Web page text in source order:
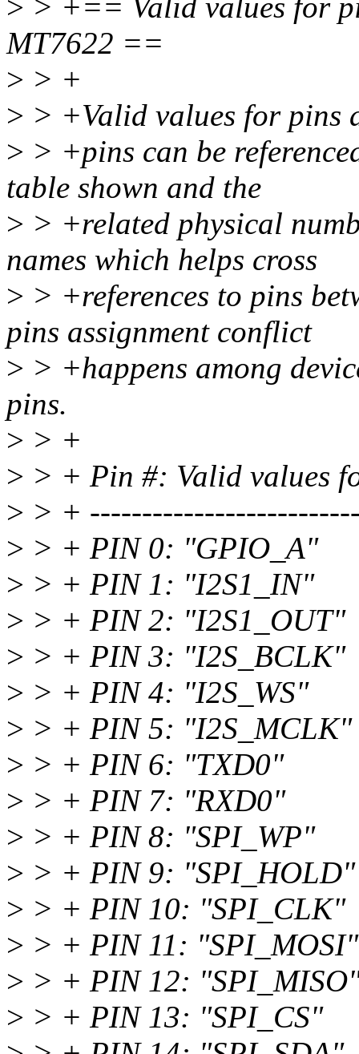
> > +== Valid values for
MT7622 ==
> > +
> > +Valid values for pins
> > +pins can be
table shown and the
> > +related physical
names which helps cross
> > +references to pins
pins assignment conflict
> > +happens among
pins.
> > +
> > + Pin #: Valid values
> > +
> > + PIN 0: "GPIO_A"
> > + PIN 1: "I2S1_IN"
> > + PIN 2: "I2S1_OUT"
> > + PIN 3: "I2S_BCLK"
> > + PIN 4: "I2S_WS"
> > + PIN 5: "I2S_MCLK"
> > + PIN 6: "TXD0"
> > + PIN 7: "RXD0"
> > + PIN 8: "SPI_WP"
> > + PIN 9: "SPI_HOLD"
> > + PIN 10: "SPI_CLK"
> > + PIN 11: "SPI_MOSI"
> > + PIN 12:
> > + PIN 13: "SPI_CS"